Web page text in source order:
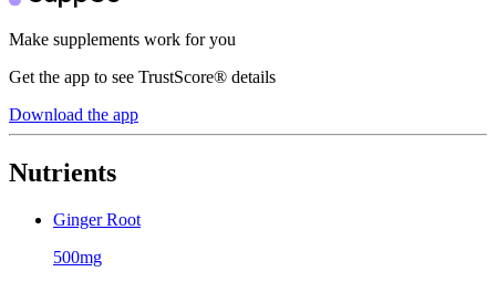
Make supplements work for you
Get the app to see TrustScore® details
Download the app
Nutrients
Ginger Root
500mg